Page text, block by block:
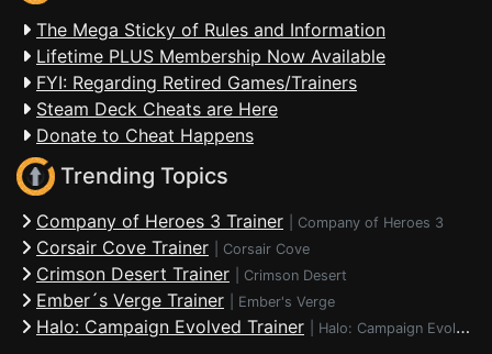
The Mega Sticky of Rules and Information
Lifetime PLUS Membership Now Available
FYI: Regarding Retired Games/Trainers
Steam Deck Cheats are Here
Donate to Cheat Happens
Trending Topics
Company of Heroes 3 Trainer Company of Heroes 3
Corsair Cove Trainer Corsair Cove
Crimson Desert Trainer Crimson Desert
Ember´s Verge Trainer Ember's Verge
Halo: Campaign Evolved Trainer Halo: Campaign Evolved